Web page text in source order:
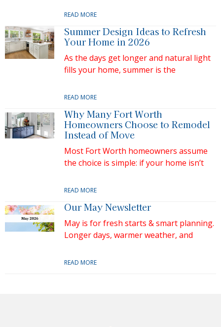
READ MORE
Summer Design Ideas to Refresh
Your Home in 2026
As the days get longer and natural light
fills your home, summer is the
READ MORE
Why Many Fort Worth
Homeowners Choose to Remodel
Instead of Move
Most Fort Worth homeowners assume
the choice is simple: if your home isn’t
READ MORE
Our May Newsletter
May is for fresh starts & smart planning.
Longer days, warmer weather, and
READ MORE